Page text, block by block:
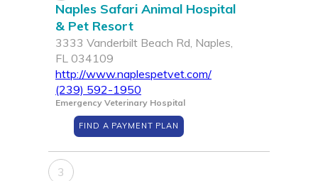
Naples Safari Animal Hospital
& Pet Resort
3333 Vanderbilt Beach Rd, Naples,
FL 034109
http://www.naplespetvet.com/
(239) 592-1950
Emergency Veterinary Hospital
FIND A PAYMENT PLAN
3